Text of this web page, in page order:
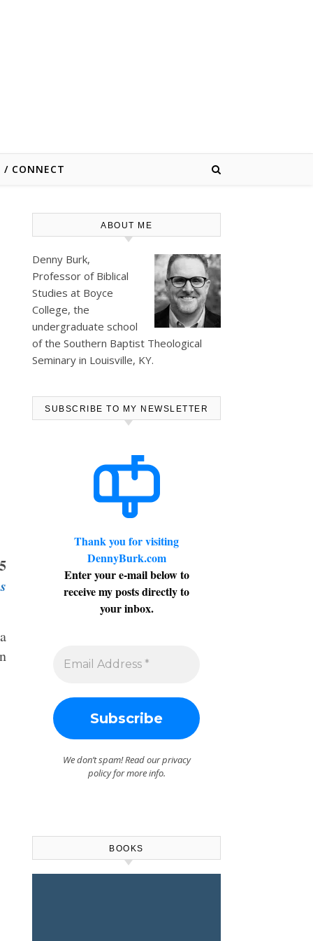
/ CONNECT
ABOUT ME
Denny Burk,
Professor of Biblical
Studies at Boyce
College, the
undergraduate school
of the Southern Baptist Theological
Seminary in Louisville, KY.
SUBSCRIBE TO MY NEWSLETTER
Thank you for visiting
DennyBurk.com
Enter your e-mail below to
receive my posts directly to
your inbox.
We don’t spam! Read ourprivacy
policyfor more info.
BOOKS